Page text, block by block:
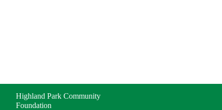
Highland Park Community
Foundation